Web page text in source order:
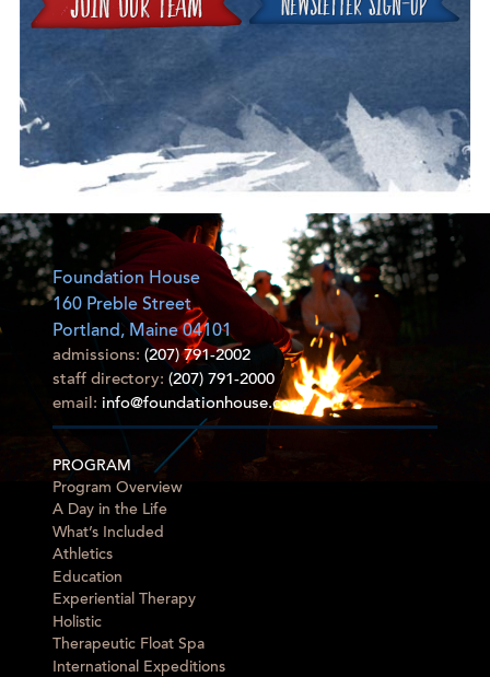
Foundation House
160 Preble Street
Portland, Maine 04101
admissions: (207) 791-2002
staff directory: (207) 791-2000
email: info@foundationhouse.com
PROGRAM
Program Overview
A Day in the Life
What’s Included
Athletics
Education
Experiential Therapy
Holistic
Therapeutic Float Spa
International Expeditions